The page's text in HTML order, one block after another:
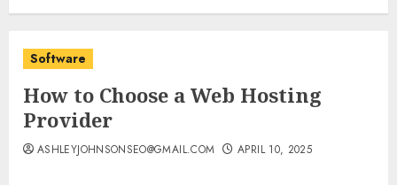
Software
How to Choose a Web Hosting
Provider
ASHLEYJOHNSONSEO@GMAIL.COM APRIL 10, 2025